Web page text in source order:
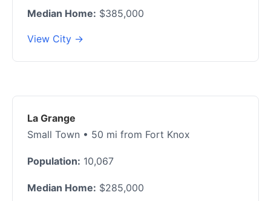
Median Home: $385,000
View City →
La Grange
Small Town • 50 mi from Fort Knox
Population: 10,067
Median Home: $285,000